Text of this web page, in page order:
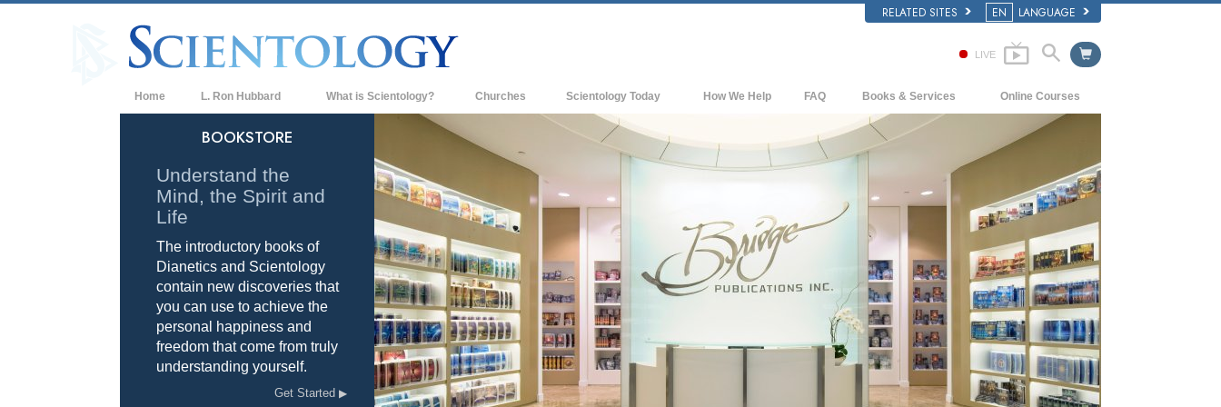
RELATED SITES EN LANGUAGE
LIVE
Home L. Ron Hubbard What is Scientology?
Scientology Creeds & Codes
What Scientologists Say About
Meet A Scientologist
Inside a Church of Scientology
The Basic Principles of Scientology
An Introduction to Dianetics
Love and Hate—
What is Greatness?
Churches Scientology Today
Scientology Churches
New Churches of Scientology
Advanced Organizations
Flag Land Base
Freewinds
Bringing Scientology to the World
David Miscavige—Scientology's
Ecclesiastical Leader
How We Help FAQ
Background and Basic Principles
Inside a Church of Scientology
The Organization of Scientology
Books & Services
Beginning Books
Introductory Lectures
Introductory Films
Beginning Services
Online Courses
How to Resolve Conflicts
The Dynamics of Existence
The Components of Understanding
Solutions for a Dangerous Environment
Assists for Illnesses and Injuries
Integrity and Honesty
Marriage
The Emotional Tone Scale
BOOKSTORE
Understand the
Mind, the Spirit and
Life
The introductory books of
Dianetics and Scientology
contain new discoveries that
you can use to achieve the
personal happiness and
freedom that come from truly
understanding yourself.
Get Started